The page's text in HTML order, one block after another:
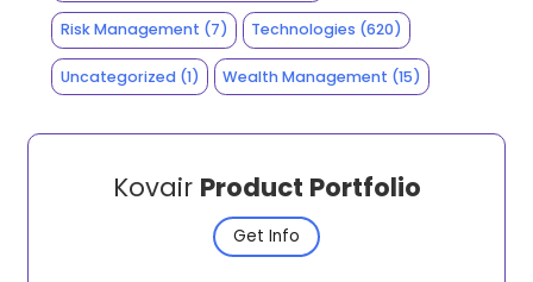
Risk Management (7) Technologies (620)
Uncategorized(1) Wealth Management (15)
Kovair Product Portfolio
Get Info